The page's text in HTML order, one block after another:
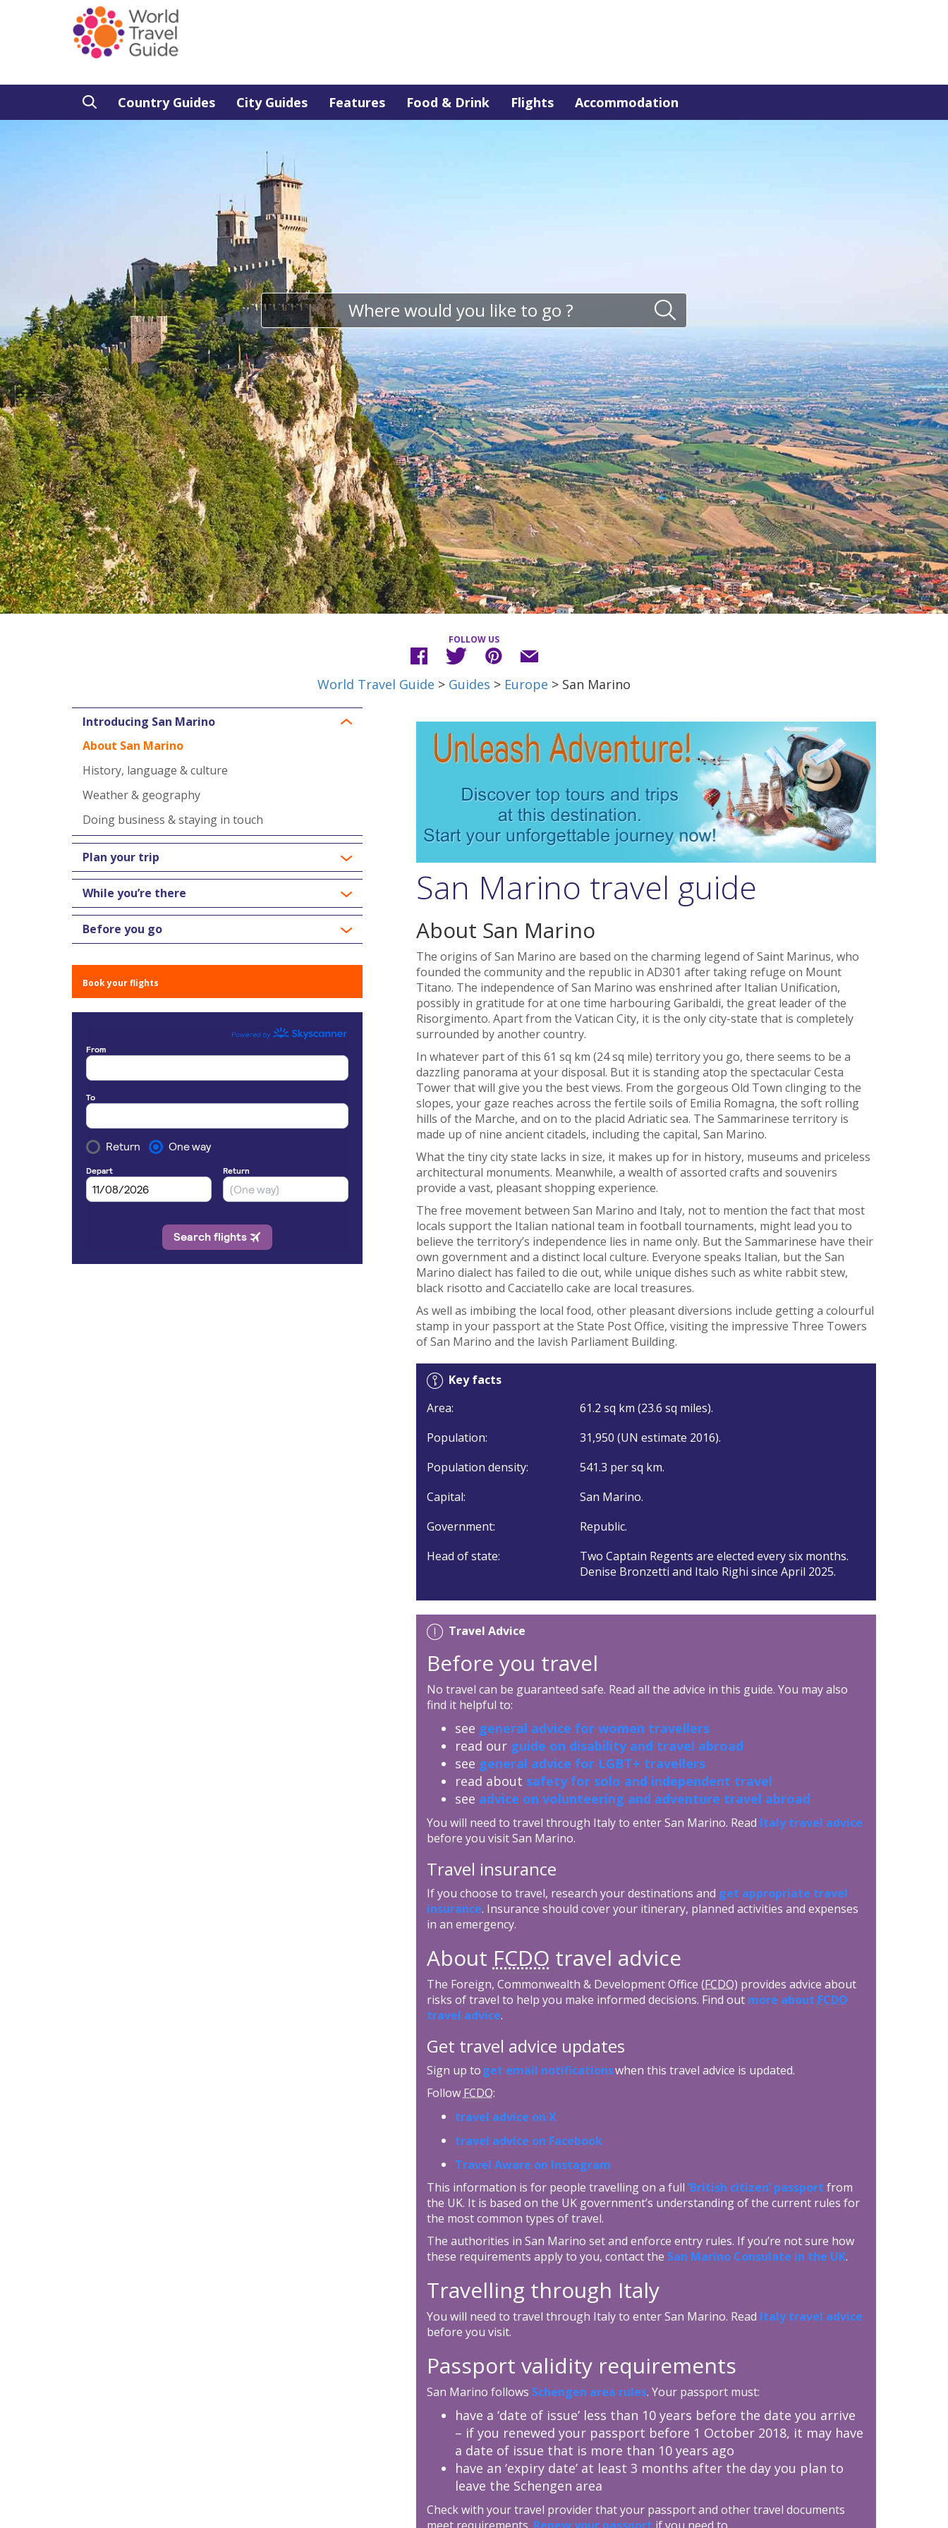
Country Guides City Guides Features Food & Drink Flights Accommodation
FOLLOW US
World Travel Guide > Guides > Europe > San Marino
Introducing San Marino
About San Marino
History, language & culture
Weather & geography
Doing business & staying in touch
Plan your trip
While you’re there
Before you go
Book your flights
San Marino travel guide
About San Marino
The origins of San Marino are based on the charming legend of Saint Marinus, who
founded the community and the republic in AD301 after taking refuge on Mount
Titano. The independence of San Marino was enshrined after Italian Unification,
possibly in gratitude for at one time harbouring Garibaldi, the great leader of the
Risorgimento. Apart from the Vatican City, it is the only city-state that is completely
surrounded by another country.
In whatever part of this 61 sq km (24 sq mile) territory you go, there seems to be a
dazzling panorama at your disposal. But it is standing atop the spectacular Cesta
Tower that will give you the best views. From the gorgeous Old Town clinging to the
slopes, your gaze reaches across the fertile soils of Emilia Romagna, the soft rolling
hills of the Marche, and on to the placid Adriatic sea. The Sammarinese territory is
made up of nine ancient citadels, including the capital, San Marino.
What the tiny city state lacks in size, it makes up for in history, museums and priceless
architectural monuments. Meanwhile, a wealth of assorted crafts and souvenirs
provide a vast, pleasant shopping experience.
The free movement between San Marino and Italy, not to mention the fact that most
locals support the Italian national team in football tournaments, might lead you to
believe the territory’s independence lies in name only. But the Sammarinese have their
own government and a distinct local culture. Everyone speaks Italian, but the San
Marino dialect has failed to die out, while unique dishes such as white rabbit stew,
black risotto and Cacciatello cake are local treasures.
As well as imbibing the local food, other pleasant diversions include getting a colourful
stamp in your passport at the State Post Office, visiting the impressive Three Towers
of San Marino and the lavish Parliament Building.
Key facts
Area:
61.2 sq km (23.6 sq miles).
Population:
31,950 (UN estimate 2016).
Population density:
541.3 per sq km.
Capital:
San Marino.
Government:
Republic.
Head of state:
Two Captain Regents are elected every six months.
Denise Bronzetti and Italo Righi since April 2025.
Travel Advice
Before you travel
No travel can be guaranteed safe. Read all the advice in this guide. You may also
find it helpful to:
see general advice for women travellers
read our guide on disability and travel abroad
see general advice for LGBT+ travellers
read about safety for solo and independent travel
see advice on volunteering and adventure travel abroad
You will need to travel through Italy to enter San Marino. Read Italy travel advice
before you visit San Marino.
Travel insurance
If you choose to travel, research your destinations and get appropriate travel
insurance. Insurance should cover your itinerary, planned activities and expenses
in an emergency.
About FCDO travel advice
The Foreign, Commonwealth & Development Office (FCDO) provides advice about
risks of travel to help you make informed decisions. Find out more about FCDO
travel advice.
Get travel advice updates
Sign up toget email notificationswhen this travel advice is updated.
Follow FCDO:
travel advice on X
travel advice on Facebook
Travel Aware on Instagram
This information is for people travelling on a full ‘British citizen’ passport from
the UK. It is based on the UK government’s understanding of the current rules for
the most common types of travel.
The authorities in San Marino set and enforce entry rules. If you’re not sure how
these requirements apply to you, contact the San Marino Consulate in the UK.
Travelling through Italy
You will need to travel through Italy to enter San Marino. Read Italy travel advice
before you visit.
Passport validity requirements
San Marino follows Schengen area rules. Your passport must:
have a ‘date of issue’ less than 10 years before the date you arrive
– if you renewed your passport before 1 October 2018, it may have
a date of issue that is more than 10 years ago
have an ‘expiry date’ at least 3 months after the day you plan to
leave the Schengen area
Check with your travel provider that your passport and other travel documents